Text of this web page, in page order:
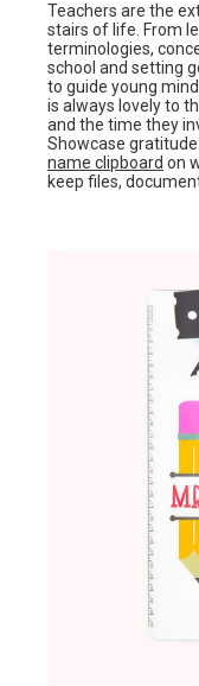
Teachers are the
stairs of life. From
terminologies,
school and setting
to guide young
is always lovely to
and the time they
Showcase
name clipboard on
keep files,